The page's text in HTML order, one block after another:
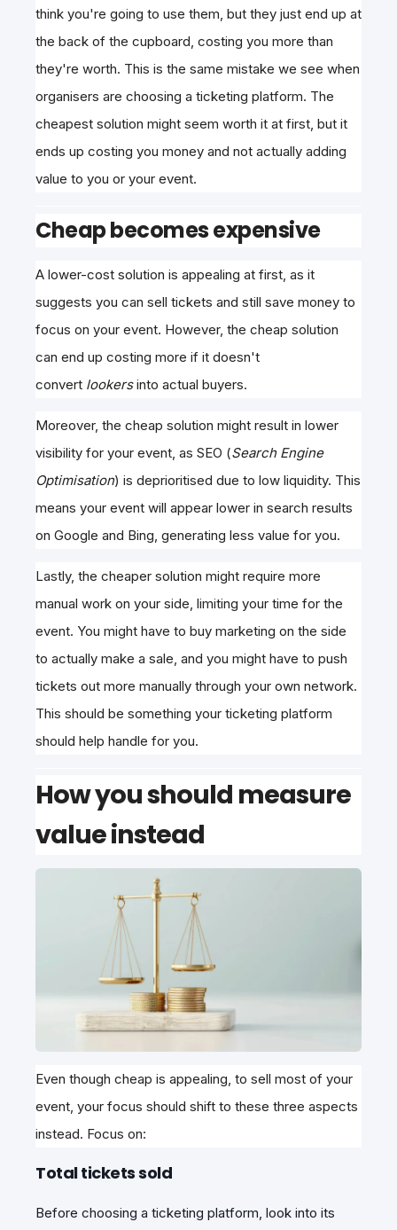
think you're going to use them, but they just end up at
the back of the cupboard, costing you more than
they're worth. This is the same mistake we see when
organisers are choosing a ticketing platform. The
cheapest solution might seem worth it at first, but it
ends up costing you money and not actually adding
value to you or your event.
Cheap becomes expensive
A lower-cost solution is appealing at first, as it
suggests you can sell tickets and still save money to
focus on your event. However, the cheap solution
can end up costing more if it doesn't
convert lookersinto actual buyers.
Moreover, the cheap solution might result in lower
visibility for your event, as SEO (Search Engine
Optimisation) is deprioritised due to low liquidity. This
means your event will appear lower in search results
on Google and Bing, generating less value for you.
Lastly, the cheaper solution might require more
manual work on your side, limiting your time for the
event. You might have to buy marketing on the side
to actually make a sale, and you might have to push
tickets out more manually through your own network.
This should be something your ticketing platform
should help handle for you.
How you should measure
value instead
Even though cheap is appealing, to sell most of your
event, your focus should shift to these three aspects
instead. Focus on:
Total tickets sold
Before choosing a ticketing platform, look into its